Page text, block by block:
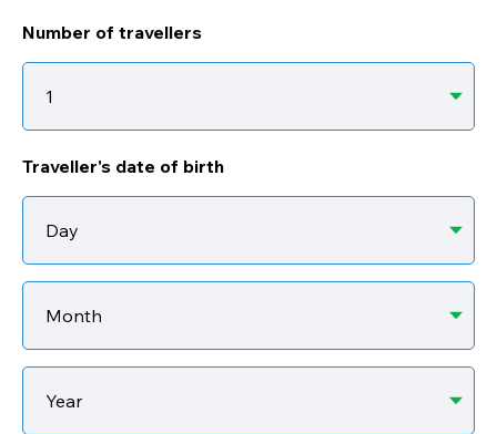
Number of travellers
Traveller's date of birth